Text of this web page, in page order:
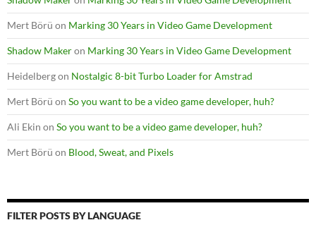
Mert Börü on Marking 30 Years in Video Game Development
Shadow Makeron Marking 30 Years in Video Game Development
Heidelbergon Nostalgic 8-bit Turbo Loader for Amstrad
Mert Börü on So you want to be a video game developer, huh?
Ali Ekin on So you want to be a video game developer, huh?
Mert Börü on Blood, Sweat, and Pixels
FILTER POSTS BY LANGUAGE